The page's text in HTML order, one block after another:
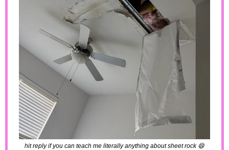
hit reply if you can teach me literally anything about sheet rock 😄